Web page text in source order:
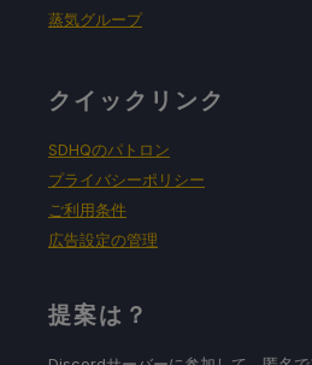
蒸気グループ
クイックリンク
SDHQのパトロン
プライバシーポリシー
ご利用条件
広告設定の管理
提案は？